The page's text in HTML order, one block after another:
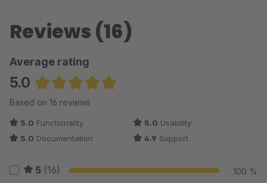
Reviews (16)
Average rating
5.0
Average rating of 5 out of 5 stars
Based on 16 reviews
5.0 Functionality 5.0 Usability
5.0 Documentation 4.9 Support
5 (16) 100 %